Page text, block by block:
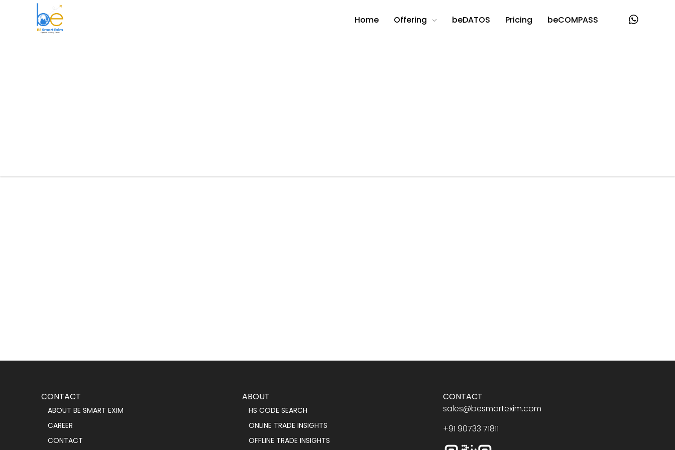
Home Offering beDATOS Pricing beCOMPASS
CONTACT
ABOUT BE SMART EXIM
CAREER
CONTACT
ABOUT
HS CODE SEARCH
ONLINE TRADE INSIGHTS
OFFLINE TRADE INSIGHTS
CONTACT
sales@besmartexim.com
+91 90733 71811